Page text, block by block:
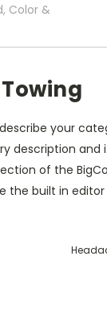
Color &
your
description and
of the
the built in